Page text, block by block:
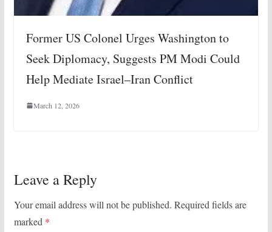
Former US Colonel Urges Washington to
Seek Diplomacy, Suggests PM Modi Could
Help Mediate Israel–Iran Conflict
March 12, 2026
Leave a Reply
Your email address will not be published. Required fields are
marked *